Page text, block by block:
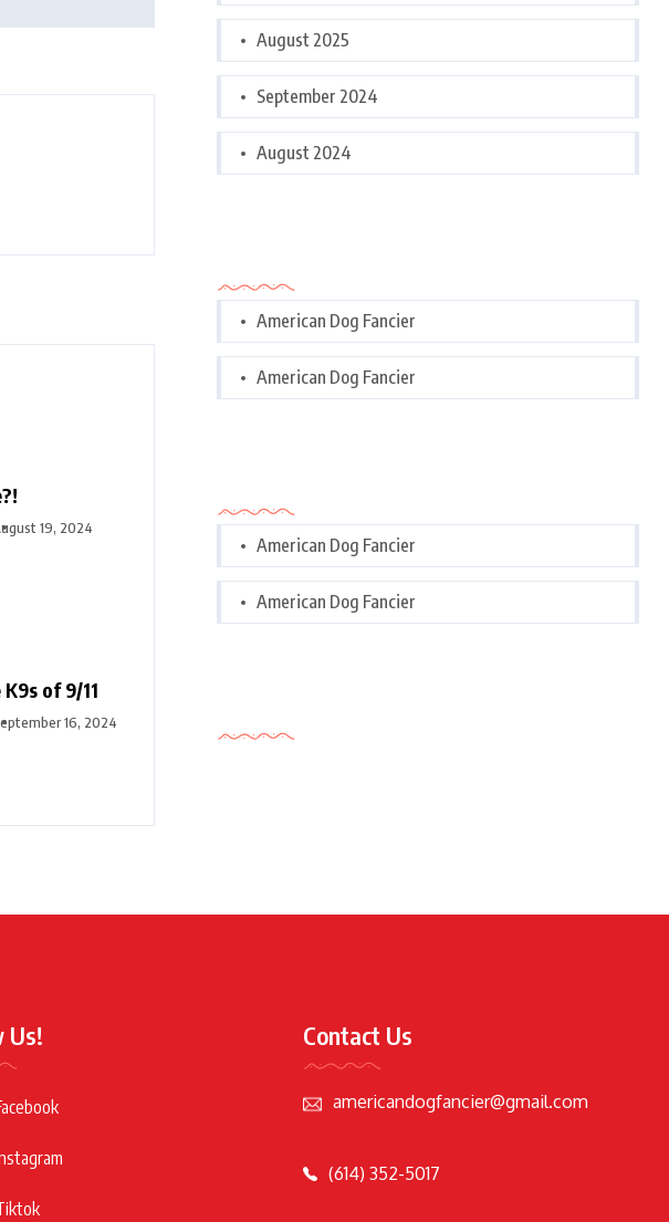
19, 2024
of 9/11
16, 2024
August 2025
September 2024
August 2024
American Dog Fancier
American Dog Fancier
American Dog Fancier
American Dog Fancier
Us! Contact Us
americandogfancier@gmail.com
(614) 352-5017